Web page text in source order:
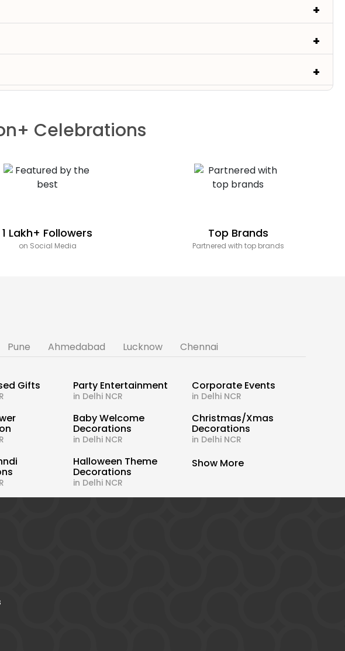
Celebrations
1 Lakh+ Followers
on Social Media
Top Brands
Partnered with top brands
Pune Ahmedabad Lucknow Chennai
Gifts Party Entertainment
in Delhi NCR
Corporate Events
in Delhi NCR
Baby Welcome
Decorations
in Delhi NCR
Christmas/Xmas
Decorations
in Delhi NCR
Halloween Theme
Decorations
in Delhi NCR
Show More